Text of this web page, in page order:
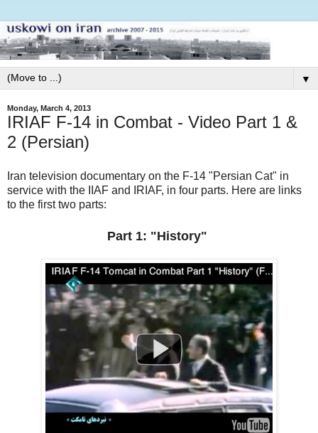
▼
Monday, March 4, 2013
IRIAF F-14 in Combat - Video Part 1 &
2 (Persian)
Iran television documentary on the F-14 "Persian Cat" in
service with the IIAF and IRIAF, in four parts. Here are links
to the first two parts:
Part 1: "History"